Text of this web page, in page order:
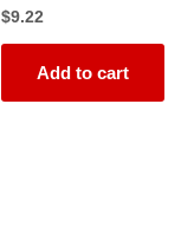
Rated
0
out
$9.22
Add to cart